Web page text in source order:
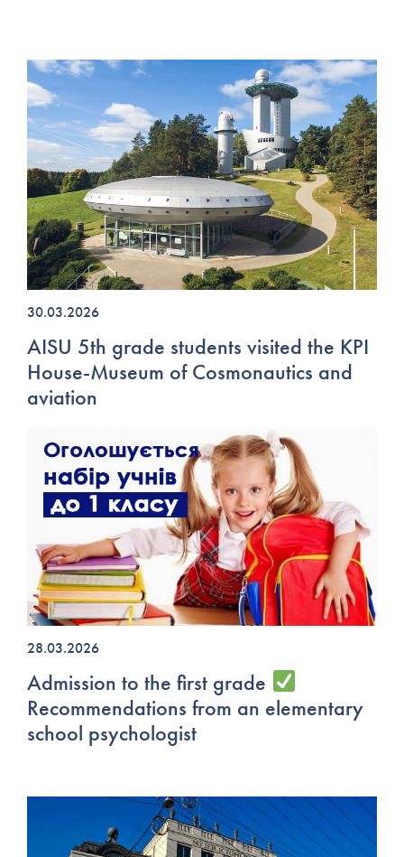
30.03.2026
AISU 5th grade students visited the KPI
House-Museum of Cosmonautics and
aviation
28.03.2026
Admission to the first grade
Recommendations from an elementary
school psychologist